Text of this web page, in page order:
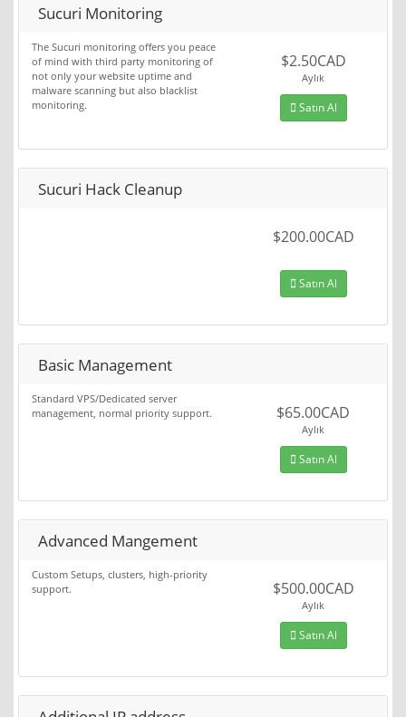
Sucuri Monitoring
The Sucuri monitoring offers you peace
of mind with third party monitoring of
not only your website uptime and
malware scanning but also blacklist
monitoring.
$2.50CAD
Aylık
Satın Al
Sucuri Hack Cleanup
$200.00CAD
Satın Al
Basic Management
Standard VPS/Dedicated server
management, normal priority support.
$65.00CAD
Aylık
Satın Al
Advanced Mangement
Custom Setups, clusters, high-priority
support.
$500.00CAD
Aylık
Satın Al